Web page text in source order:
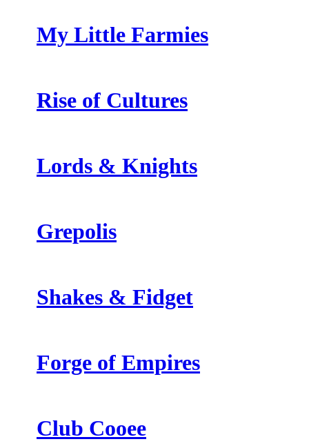
My Little Farmies
Rise of Cultures
Lords & Knights
Grepolis
Shakes & Fidget
Forge of Empires
Club Cooee